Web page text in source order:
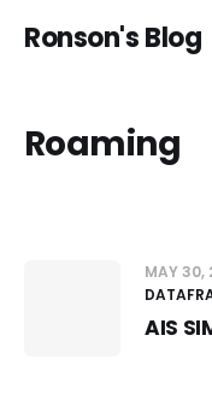
Ronson's Blog
Roaming
MAY 30,
AIS